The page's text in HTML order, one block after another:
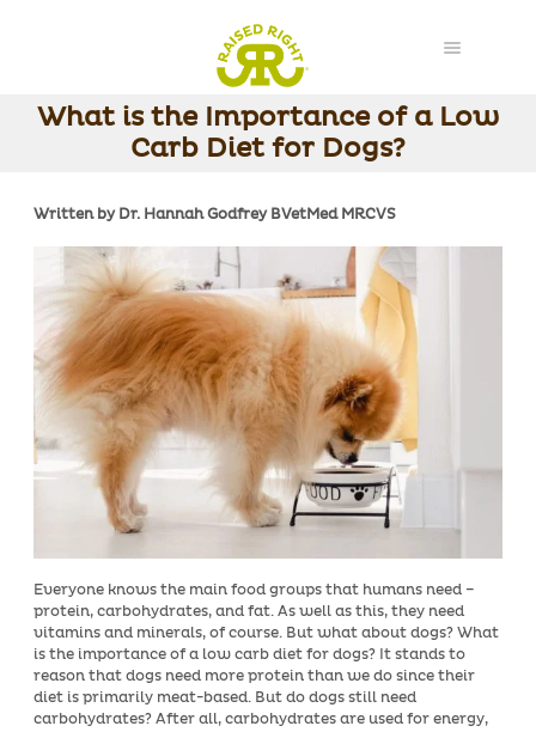
What is the Importance of a Low
Carb Diet for Dogs?
Written by Dr. Hannah Godfrey BVetMed MRCVS
Everyone knows the main food groups that humans need –
protein, carbohydrates, and fat. As well as this, they need
vitamins and minerals, of course. But what about dogs? What
is the importance of a low carb diet for dogs? It stands to
reason that dogs need more protein than we do since their
diet is primarily meat-based. But do dogs still need
carbohydrates? After all, carbohydrates are used for energy,